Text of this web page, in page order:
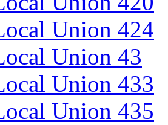
Union 424
Union 43
Union 433
Union 435